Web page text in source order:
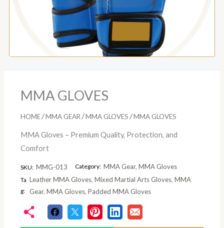
MMA GLOVES
HOME /MMA GEAR /MMA GLOVES /MMA GLOVES
MMA Gloves – Premium Quality, Protection, and
Comfort
SKU: MMG-013 Category: MMA Gear, MMA Gloves
Ta
g:
Leather MMA Gloves, Mixed Martial Arts Gloves, MMA
Gear, MMA Gloves, Padded MMA Gloves